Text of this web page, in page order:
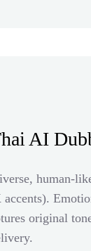
AI
human-
original